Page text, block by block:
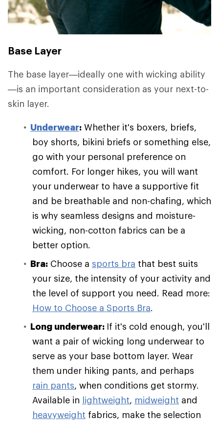
Base Layer
The base layer—ideally one with wicking ability
—is an important consideration as your next-to-
skin layer.
Underwear: Whether it's boxers, briefs,
boy shorts, bikini briefs or something else,
go with your personal preference on
comfort. For longer hikes, you will want
your underwear to have a supportive fit
and be breathable and non-chafing, which
is why seamless designs and moisture-
wicking, non-cotton fabrics can be a
better option.
Bra: Choose a sports bra that best suits
your size, the intensity of your activity and
the level of support you need. Read more:
How to Choose a Sports Bra.
Long underwear: If it's cold enough, you'll
want a pair of wicking long underwear to
serve as your base bottom layer. Wear
them under hiking pants, and perhaps
rain pants, when conditions get stormy.
Available in lightweight, midweight and
heavyweight fabrics, make the selection